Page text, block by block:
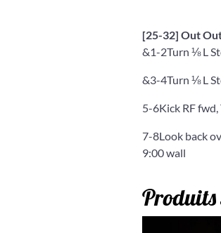
[25-32] Out
&1-2Turn ⅛ L
&3-4Turn ⅛ L
5-6Kick RF fwd,
7-8Look back
9:00 wall